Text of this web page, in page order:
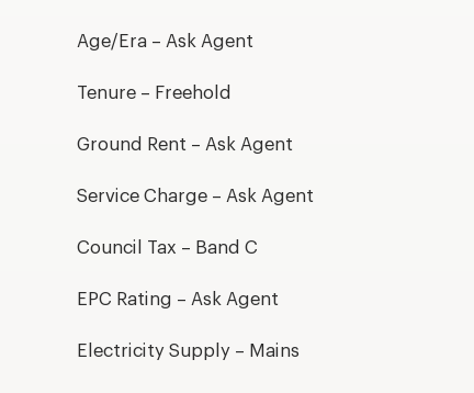
Age/Era – Ask Agent
Tenure – Freehold
Ground Rent – Ask Agent
Service Charge – Ask Agent
Council Tax – Band C
EPC Rating – Ask Agent
Electricity Supply – Mains